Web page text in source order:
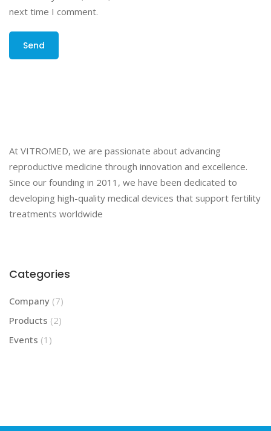
next time I comment.
At VITROMED, we are passionate about advancing
reproductive medicine through innovation and excellence.
Since our founding in 2011, we have been dedicated to
developing high-quality medical devices that support fertility
treatments worldwide
Categories
Company (7)
Products (2)
Events (1)